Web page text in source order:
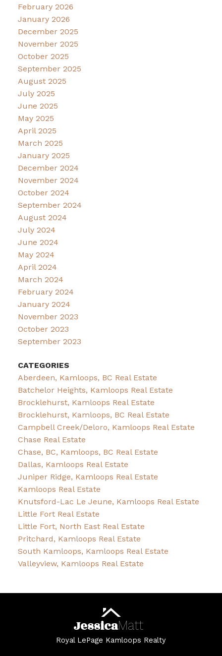
February 2026
January 2026
December 2025
November 2025
October 2025
September 2025
August 2025
July 2025
June 2025
May 2025
April 2025
March 2025
January 2025
December 2024
November 2024
October 2024
September 2024
August 2024
July 2024
June 2024
May 2024
April 2024
March 2024
February 2024
January 2024
November 2023
October 2023
September 2023
CATEGORIES
Aberdeen, Kamloops, BC Real Estate
Batchelor Heights, Kamloops Real Estate
Brocklehurst, Kamloops Real Estate
Brocklehurst, Kamloops, BC Real Estate
Campbell Creek/Deloro, Kamloops Real Estate
Chase Real Estate
Chase, BC, Kamloops, BC Real Estate
Dallas, Kamloops Real Estate
Juniper Ridge, Kamloops Real Estate
Kamloops Real Estate
Knutsford-Lac Le Jeune, Kamloops Real Estate
Little Fort Real Estate
Little Fort, North East Real Estate
Pritchard, Kamloops Real Estate
South Kamloops, Kamloops Real Estate
Valleyview, Kamloops Real Estate
JessicaMatt
Royal LePage Kamloops Realty